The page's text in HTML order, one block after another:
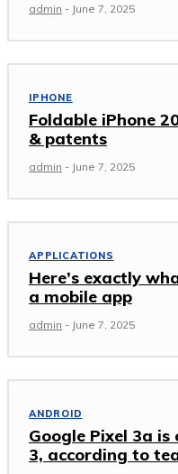
admin - June 7, 2025
IPHONE
Foldable iPhone
& patents
admin - June 7, 2025
APPLICATIONS
Here’s exactly
a mobile app
admin - June 7, 2025
ANDROID
Google Pixel 3a
3, according to